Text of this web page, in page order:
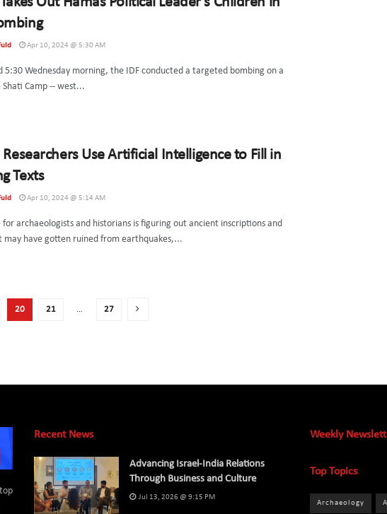
Apr 10, 2024 @ 5:30 AM
5:30 Wednesday morning, the IDF conducted a targeted bombing on a
Camp -- west...
Researchers Use Artificial Intelligence to Fill in
Texts
Apr 10, 2024 @ 5:14 AM
for archaeologists and historians is figuring out ancient inscriptions and
may have gotten ruined from earthquakes,...
20 21 … 27
Recent News
Advancing Israel-India Relations
Through Business and Culture
Jul 13, 2026 @ 9:15 PM
Weekly
Top Topics
Archaeology